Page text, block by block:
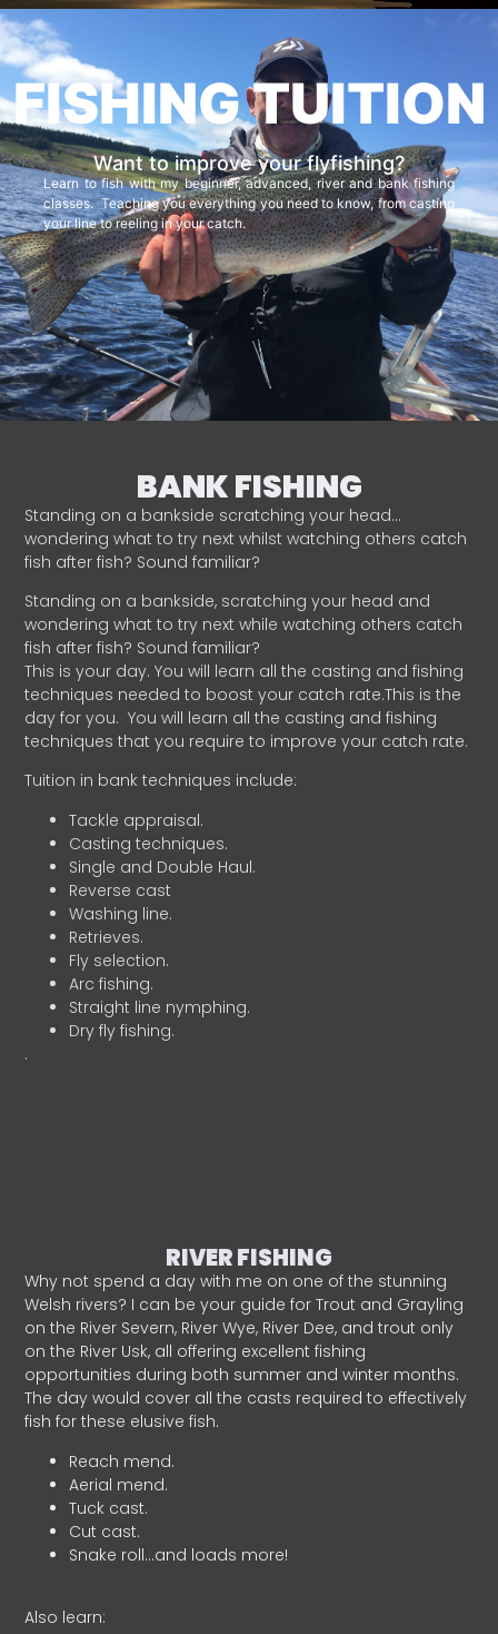
FISHING TUITION
Want to improve your flyfishing?
Learn to fish with my beginner, advanced, river and bank fishing
classes. Teaching you everything you need to know, from casting
your line to reeling in your catch.
BANK FISHING
Standing on a bankside scratching your head…
wondering what to try next whilst watching others catch
fish after fish? Sound familiar?
Standing on a bankside, scratching your head and
wondering what to try next while watching others catch
fish after fish? Sound familiar?
This is your day. You will learn all the casting and fishing
techniques needed to boost your catch rate.This is the
day for you. You will learn all the casting and fishing
techniques that you require to improve your catch rate.
Tuition in bank techniques include:
Tackle appraisal.
Casting techniques.
Single and Double Haul.
Reverse cast
Washing line.
Retrieves.
Fly selection.
Arc fishing.
Straight line nymphing.
Dry fly fishing.
.
RIVER FISHING
Why not spend a day with me on one of the stunning
Welsh rivers? I can be your guide for Trout and Grayling
on the River Severn, River Wye, River Dee, and trout only
on the River Usk, all offering excellent fishing
opportunities during both summer and winter months.
The day would cover all the casts required to effectively
fish for these elusive fish.
Reach mend.
Aerial mend.
Tuck cast.
Cut cast.
Snake roll…and loads more!
Also learn: